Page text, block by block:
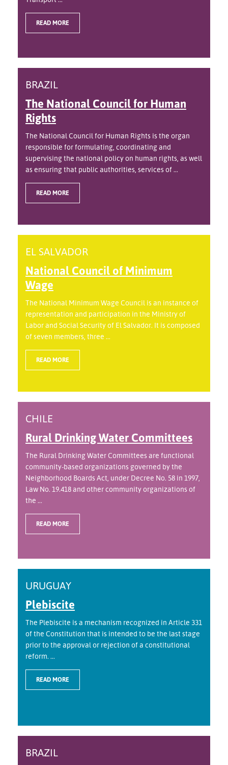
READ MORE
BRAZIL
The National Council for Human
Rights
The National Council for Human Rights is the organ
responsible for formulating, coordinating and
supervising the national policy on human rights, as well
as ensuring that public authorities, services of ...
READ MORE
EL SALVADOR
National Council of Minimum
Wage
The National Minimum Wage Council is an instance of
representation and participation in the Ministry of
Labor and Social Security of El Salvador. It is composed
of seven members, three ...
READ MORE
CHILE
Rural Drinking Water Committees
The Rural Drinking Water Committees are functional
community-based organizations governed by the
Neighborhood Boards Act, under Decree No. 58 in 1997,
Law No. 19.418 and other community organizations of
the ...
READ MORE
URUGUAY
Plebiscite
The Plebiscite is a mechanism recognized in Article 331
of the Constitution that is intended to be the last stage
prior to the approval or rejection of a constitutional
reform. ...
READ MORE
BRAZIL